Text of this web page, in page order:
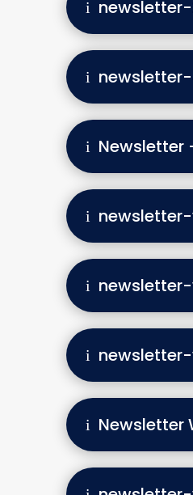
Newsletter
Newsletter